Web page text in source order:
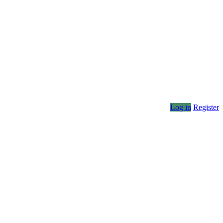
Log in Register